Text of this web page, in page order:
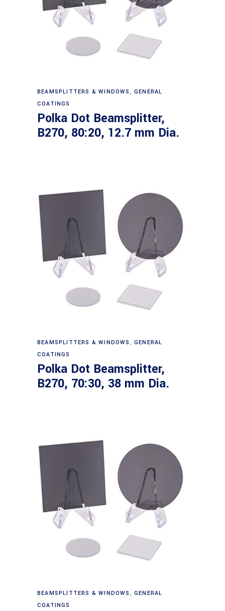
Read more
BEAMSPLITTERS & WINDOWS ,GENERAL
COATINGS
Polka Dot Beamsplitter,
B270, 80:20, 12.7 mm Dia.
Read more
BEAMSPLITTERS & WINDOWS ,GENERAL
COATINGS
Polka Dot Beamsplitter,
B270, 70:30, 38 mm Dia.
Read more
BEAMSPLITTERS & WINDOWS ,GENERAL
COATINGS